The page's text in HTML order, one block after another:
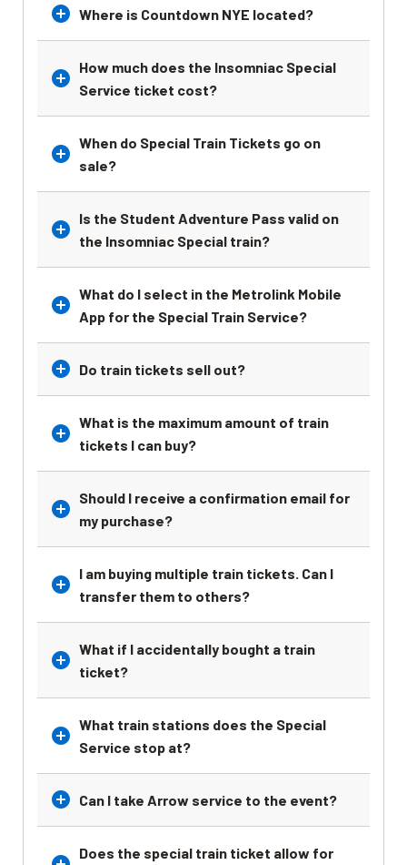
Where is Countdown NYE located?
How much does the Insomniac Special
Service ticket cost?
When do Special Train Tickets go on
sale?
Is the Student Adventure Pass valid on
the Insomniac Special train?
What do I select in the Metrolink Mobile
App for the Special Train Service?
Do train tickets sell out?
What is the maximum amount of train
tickets I can buy?
Should I receive a confirmation email for
my purchase?
I am buying multiple train tickets. Can I
transfer them to others?
What if I accidentally bought a train
ticket?
What train stations does the Special
Service stop at?
Can I take Arrow service to the event?
Does the special train ticket allow for